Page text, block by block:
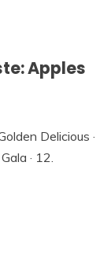
Apples
Delicious ·
· 12.